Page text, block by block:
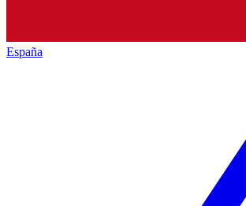
España